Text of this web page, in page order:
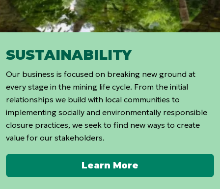
SUSTAINABILITY
Our business is focused on breaking new ground at
every stage in the mining life cycle. From the initial
relationships we build with local communities to
implementing socially and environmentally responsible
closure practices, we seek to find new ways to create
value for our stakeholders.
Learn More